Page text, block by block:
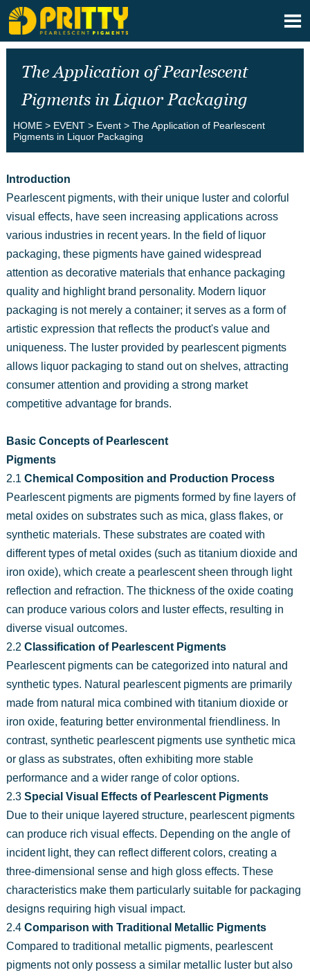

The Application of Pearlescent
Pigments in Liquor Packaging
HOME> EVENT> Event> The Application of Pearlescent
Pigments in Liquor Packaging
Introduction
Pearlescent pigments, with their unique luster and colorful
visual effects, have seen increasing applications across
various industries in recent years. In the field of liquor
packaging, these pigments have gained widespread
attention as decorative materials that enhance packaging
quality and highlight brand personality. Modern liquor
packaging is not merely a container; it serves as a form of
artistic expression that reflects the product's value and
uniqueness. The luster provided by pearlescent pigments
allows liquor packaging to stand out on shelves, attracting
consumer attention and providing a strong market
competitive advantage for brands.
Basic Concepts of Pearlescent
Pigments
2.1 Chemical Composition and Production Process
Pearlescent pigments are pigments formed by fine layers of
metal oxides on substrates such as mica, glass flakes, or
synthetic materials. These substrates are coated with
different types of metal oxides (such as titanium dioxide and
iron oxide), which create a pearlescent sheen through light
reflection and refraction. The thickness of the oxide coating
can produce various colors and luster effects, resulting in
diverse visual outcomes.
2.2 Classification of Pearlescent Pigments
Pearlescent pigments can be categorized into natural and
synthetic types. Natural pearlescent pigments are primarily
made from natural mica combined with titanium dioxide or
iron oxide, featuring better environmental friendliness. In
contrast, synthetic pearlescent pigments use synthetic mica
or glass as substrates, often exhibiting more stable
performance and a wider range of color options.
2.3 Special Visual Effects of Pearlescent Pigments
Due to their unique layered structure, pearlescent pigments
can produce rich visual effects. Depending on the angle of
incident light, they can reflect different colors, creating a
three-dimensional sense and high gloss effects. These
characteristics make them particularly suitable for packaging
designs requiring high visual impact.
2.4 Comparison with Traditional Metallic Pigments
Compared to traditional metallic pigments, pearlescent
pigments not only possess a similar metallic luster but also